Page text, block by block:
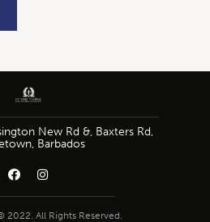
New Rd &, Baxters Rd,
Barbados
2022. All Rights Reserved.